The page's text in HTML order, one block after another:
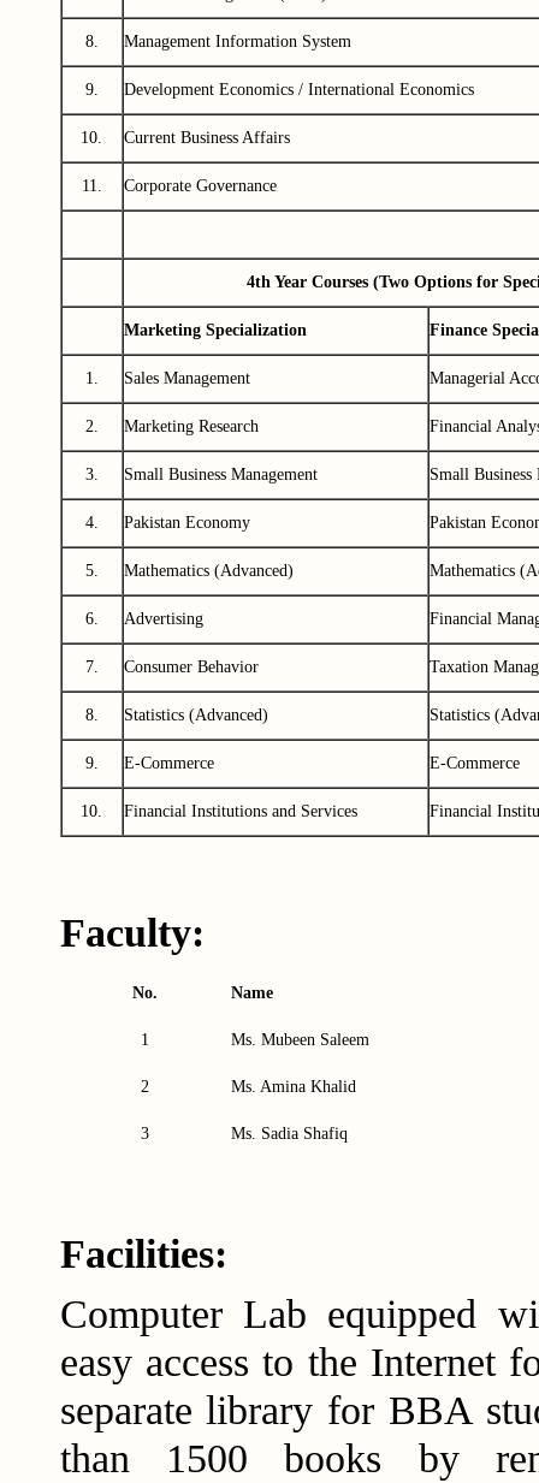
8. Management Information System
9. Development Economics / International Economics
10. Current Business Affairs
11. Corporate Governance
4th Year Courses (Two Options for
Marketing Specialization Finance
1. Sales Management Managerial
2. Marketing Research Financial
3. Small Business Management Small Business
4. Pakistan Economy Pakistan
5. Mathematics (Advanced) Mathematics
6. Advertising Financial
7. Consumer Behavior Taxation
8. Statistics (Advanced) Statistics
9. E-Commerce E-Commerce
10. Financial Institutions and Services Financial
Faculty:
No. Name
1 Ms. MubeenSaleem
2 Ms. Amina Khalid
3 Ms. Sadia Shafiq
Facilities:
Computer Lab equipped
easy access to the Internet
separate library for BBA
than 1500 books by